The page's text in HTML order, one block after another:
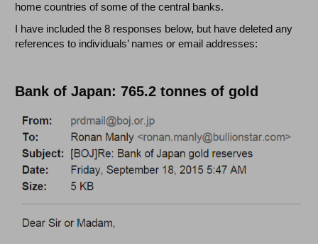
home countries of some of the central banks.
I have included the 8 responses below, but have deleted any
references to individuals’ names or email addresses:
Bank of Japan: 765.2 tonnes of gold